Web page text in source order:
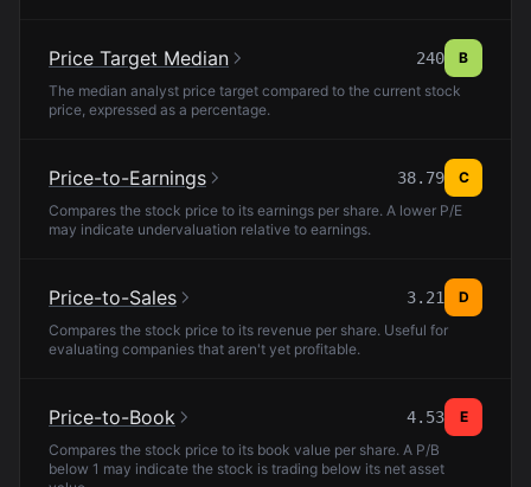
Price Target Median 240
B
The median analyst price target compared to the current stock
price, expressed as a percentage.
Price-to-Earnings 38.79
C
Compares the stock price to its earnings per share. A lower P/E
may indicate undervaluation relative to earnings.
Price-to-Sales 3.21
D
Compares the stock price to its revenue per share. Useful for
evaluating companies that aren't yet profitable.
Price-to-Book 4.53
E
Compares the stock price to its book value per share. A P/B
below 1 may indicate the stock is trading below its net asset